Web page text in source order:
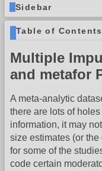
Sidebar
Table of Contents
Multiple
and metafor
A meta-analytic
there are lots of
information, it may
size estimates (or
for some of the
code certain